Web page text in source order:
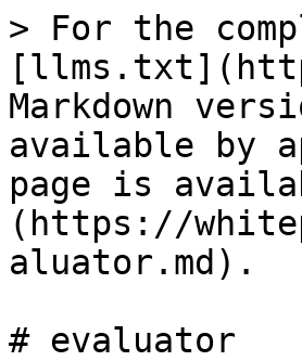
> For the
Markdown
available by
page is
(https://
aluator.md).
# evaluator